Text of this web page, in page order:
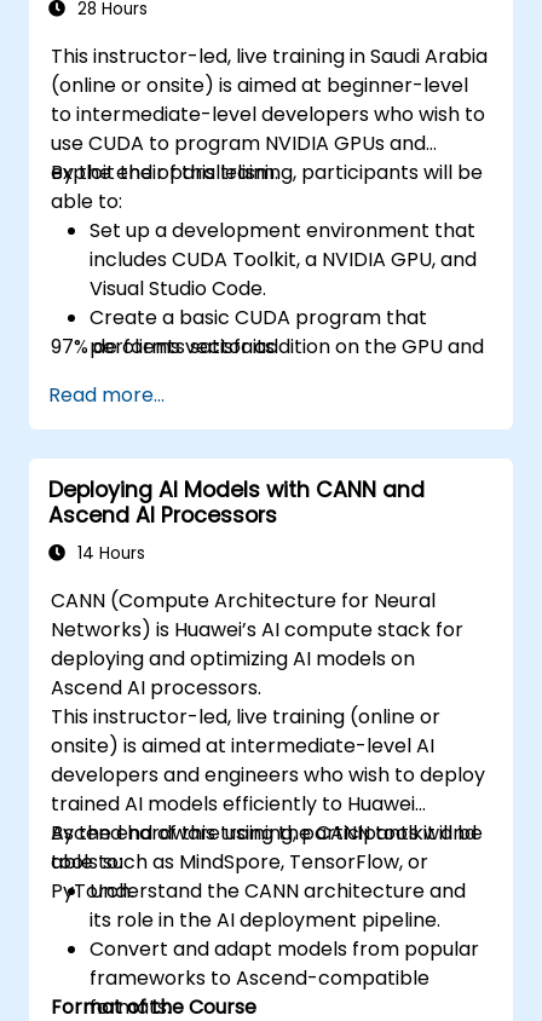
28 Hours
This instructor-led, live training in Saudi Arabia
(online or onsite) is aimed at beginner-level
to intermediate-level developers who wish to
use CUDA to program NVIDIA GPUs and
exploit their parallelism.
By the end of this training, participants will be
able to:
Set up a development environment that
includes CUDA Toolkit, a NVIDIA GPU, and
Visual Studio Code.
Create a basic CUDA program that
performs vector addition on the GPU and
memory.
Use CUDA API to query device
information, allocate and deallocate
device memory, copy data between host
and device, launch kernels, and
synchronize threads.
kernels that execute on the GPU and
manipulate data.
Use CUDA built-in functions, variables,
and libraries to perform common tasks
and operations.
Use CUDA memory spaces, such as
global, shared, constant, and local, to
optimize data transfers and memory
accesses.
Use CUDA execution model to control the
threads, blocks, and grids that define the
parallelism.
Debug and test CUDA programs using
tools such as CUDA-GDB, CUDA-
MEMCHECK, and NVIDIA Nsight.
97% de clients satisfaits.
Read more...
Deploying AI Models with CANN and
Ascend AI Processors
14 Hours
CANN (Compute Architecture for Neural
Networks) is Huawei’s AI compute stack for
deploying and optimizing AI models on
Ascend AI processors.
This instructor-led, live training (online or
onsite) is aimed at intermediate-level AI
developers and engineers who wish to deploy
trained AI models efficiently to Huawei
Ascend hardware using the CANN toolkit and
tools such as MindSpore, TensorFlow, or
PyTorch.
By the end of this training, participants will be
able to:
Understand the CANN architecture and
its role in the AI deployment pipeline.
Convert and adapt models from popular
frameworks to Ascend-compatible
formats.
Format of the Course